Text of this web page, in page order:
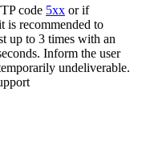
code 5xx or if
is recommended to
up to 3 times with an
Inform the user
undeliverable.